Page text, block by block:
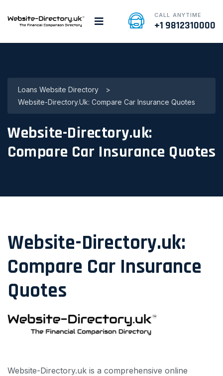
CALL ANYTIME
+1 9812310000
Loans Website Directory
>
Website-Directory.uk: Compare Car Insurance Quotes
Website-Directory.uk:
Compare Car Insurance Quotes
Website-Directory.uk:
Compare Car Insurance
Quotes
Website-Directory.uk is a comprehensive online